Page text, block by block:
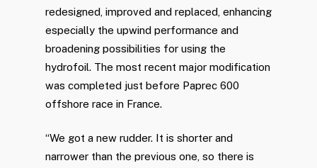
redesigned, improved and replaced, enhancing
especially the upwind performance and
broadening possibilities for using the
hydrofoil. The most recent major modification
was completed just before Paprec 600
offshore race in France.
“We got a new rudder. It is shorter and
narrower than the previous one, so there is